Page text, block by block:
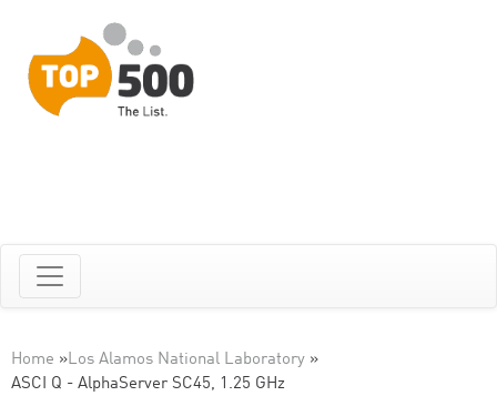
Home »Los Alamos National Laboratory »
ASCI Q - AlphaServer SC45, 1.25 GHz